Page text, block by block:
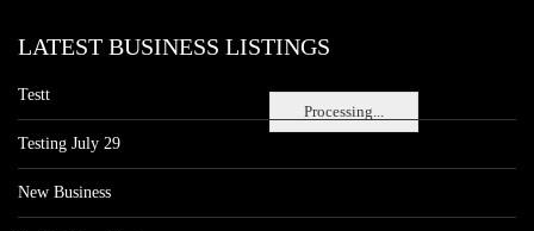
Processing...
LATEST BUSINESS LISTINGS
Testt
Testing July 29
New Business